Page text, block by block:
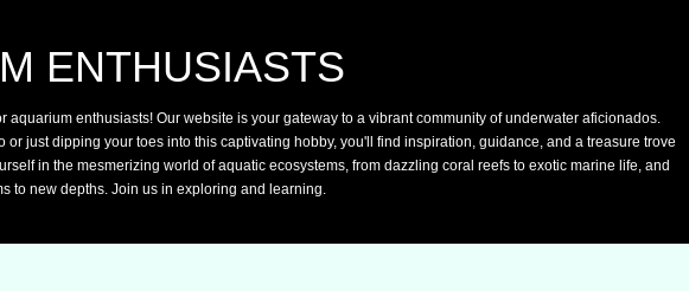
ENTHUSIASTS
aquarium enthusiasts! Our website is your gateway to a vibrant community of underwater aficionados.
or just dipping your toes into this captivating hobby, you'll find inspiration, guidance, and a treasure trove
in the mesmerizing world of aquatic ecosystems, from dazzling coral reefs to exotic marine life, and
to new depths. Join us in exploring and learning.